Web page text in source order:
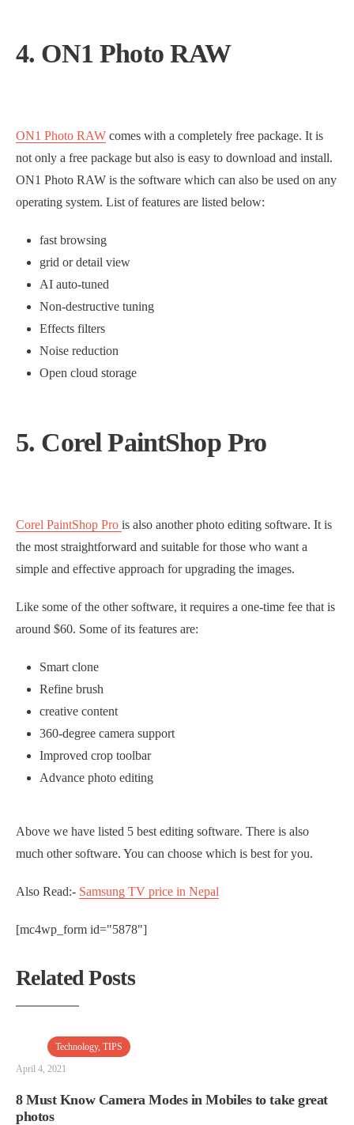
4. ON1 Photo RAW
ON1 Photo RAW comes with a completely free package. It is
not only a free package but also is easy to download and install.
ON1 Photo RAW is the software which can also be used on any
operating system. List of features are listed below:
fast browsing
grid or detail view
AI auto-tuned
Non-destructive tuning
Effects filters
Noise reduction
Open cloud storage
5. Corel PaintShop Pro
Corel PaintShop Pro is also another photo editing software. It is
the most straightforward and suitable for those who want a
simple and effective approach for upgrading the images.
Like some of the other software, it requires a one-time fee that is
around $60. Some of its features are:
Smart clone
Refine brush
creative content
360-degree camera support
Improved crop toolbar
Advance photo editing
Above we have listed 5 best editing software. There is also
much other software. You can choose which is best for you.
Also Read:- Samsung TV price in Nepal
[mc4wp_form id="5878"]
Related Posts
Technology, TIPS
April 4, 2021
8 Must Know Camera Modes in Mobiles to take great
photos